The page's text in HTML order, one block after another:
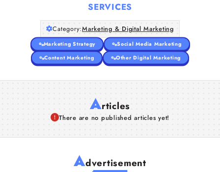
About Us
SERVICES
Category:Marketing & Digital Marketing
Marketing Strategy
Social Media Marketing
Content Marketing
Other Digital Marketing
Articles
There are no published articles yet!
Advertisement